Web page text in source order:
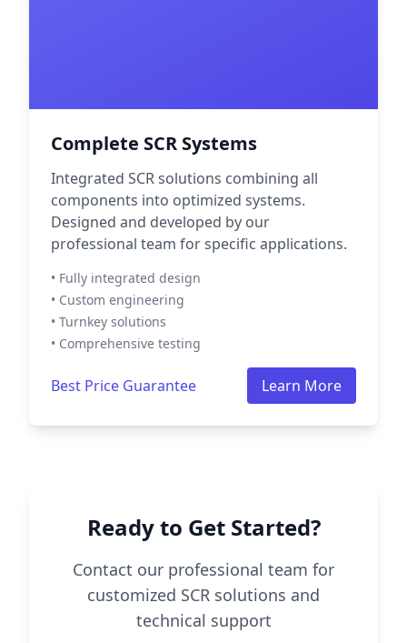
Complete SCR Systems
Integrated SCR solutions combining all
components into optimized systems.
Designed and developed by our
professional team for specific applications.
• Fully integrated design
• Custom engineering
• Turnkey solutions
• Comprehensive testing
Best Price Guarantee Learn More
Ready to Get Started?
Contact our professional team for
customized SCR solutions and
technical support